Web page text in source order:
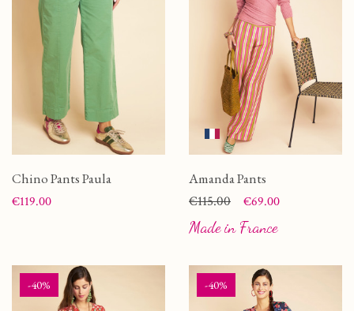
Chino Pants Paula
Price
€119.00
Amanda Pants
Price
Regular price
€115.00 €69.00
Made in France
-40% -40%